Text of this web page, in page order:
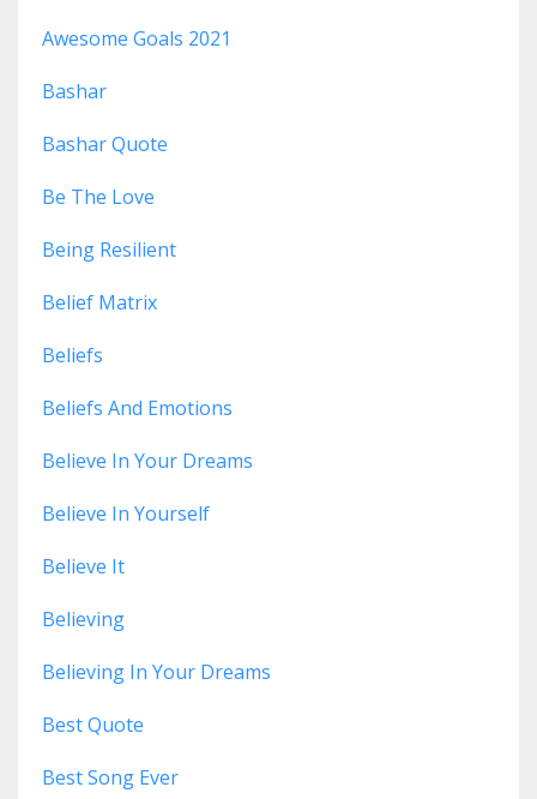
Awesome Goals 2021
Bashar
Bashar Quote
Be The Love
Being Resilient
Belief Matrix
Beliefs
Beliefs And Emotions
Believe In Your Dreams
Believe In Yourself
Believe It
Believing
Believing In Your Dreams
Best Quote
Best Song Ever